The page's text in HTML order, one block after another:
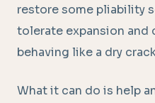
restore some pliability
tolerate expansion
behaving like a dry
What it can do is help